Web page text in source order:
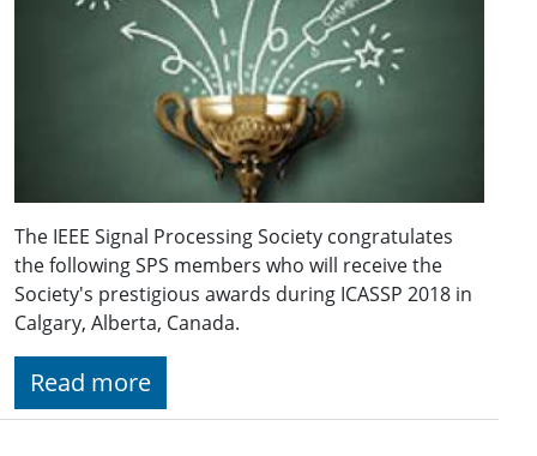
The IEEE Signal Processing Society congratulates
the following SPS members who will receive the
Society's prestigious awards during ICASSP 2018 in
Calgary, Alberta, Canada.
Read more